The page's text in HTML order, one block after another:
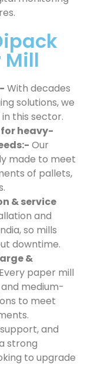
Mill
With decades
solutions, we
this sector.
heavy-
Our
made to meet
of pallets,
& service
and
so mills
downtime.
&
Every paper mill
medium-
to meet
and
strong
to upgrade